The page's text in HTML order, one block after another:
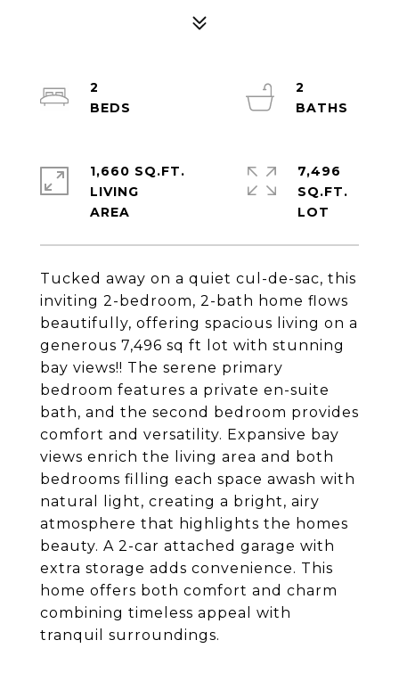
Tucked away on a quiet cul-de-sac, this
inviting 2-bedroom, 2-bath home flows
beautifully, offering spacious living on a
generous 7,496 sq ft lot with stunning
bay views!! The serene primary
bedroom features a private en-suite
bath, and the second bedroom provides
comfort and versatility. Expansive bay
views enrich the living area and both
bedrooms filling each space awash with
natural light, creating a bright, airy
atmosphere that highlights the homes
beauty. A 2-car attached garage with
extra storage adds convenience. This
home offers both comfort and charm
combining timeless appeal with
tranquil surroundings.
2
2
1,660 SQ.FT.
LIVING
7,496
SQ.FT.